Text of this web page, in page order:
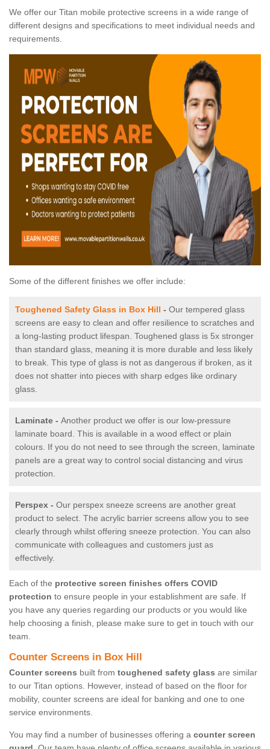
We offer our Titan mobile protective screens in a wide range of
different designs and specifications to meet individual needs and
requirements.
Some of the different finishes we offer include:
Toughened Safety Glass in Box Hill - Our tempered glass
screens are easy to clean and offer resilience to scratches and
a long-lasting product lifespan. Toughened glass is 5x stronger
than standard glass, meaning it is more durable and less likely
to break. This type of glass is not as dangerous if broken, as it
does not shatter into pieces with sharp edges like ordinary
glass.
Laminate - Another product we offer is our low-pressure
laminate board. This is available in a wood effect or plain
colours. If you do not need to see through the screen, laminate
panels are a great way to control social distancing and virus
protection.
Perspex - Our perspex sneeze screens are another great
product to select. The acrylic barrier screens allow you to see
clearly through whilst offering sneeze protection. You can also
communicate with colleagues and customers just as
effectively.
Each of the protective screen finishes offers COVID
protection to ensure people in your establishment are safe. If
you have any queries regarding our products or you would like
help choosing a finish, please make sure to get in touch with our
team.
Counter Screens in Box Hill
Counter screens built from toughened safety glass are similar
to our Titan options. However, instead of based on the floor for
mobility, counter screens are ideal for banking and one to one
service environments.
You may find a number of businesses offering a counter screen